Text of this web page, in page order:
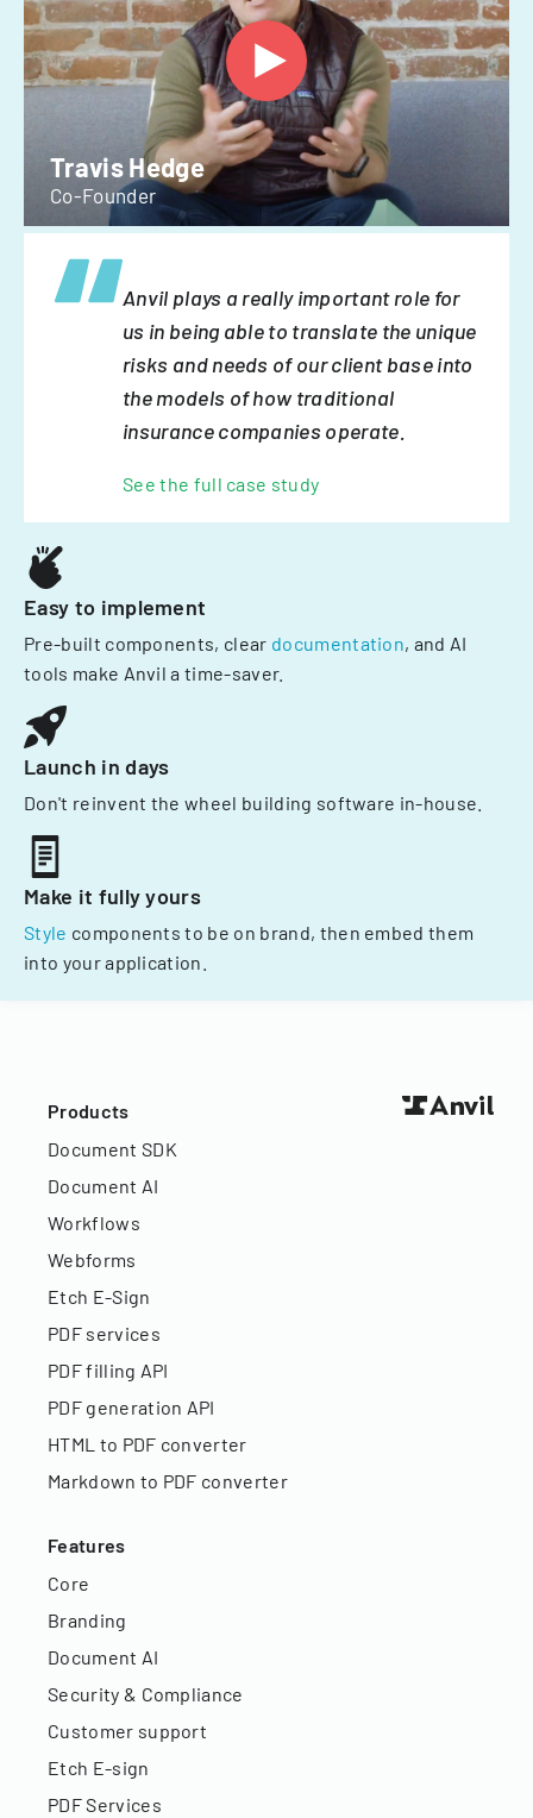
Travis Hedge
Co-Founder
Anvil plays a really important role for
us in being able to translate the unique
risks and needs of our client base into
the models of how traditional
insurance companies operate.
See the full case study
Easy to implement
Pre-built components, clear documentation, and AI
tools make Anvil a time-saver.
Launch in days
Don't reinvent the wheel building software in-house.
Make it fully yours
Style components to be on brand, then embed them
into your application.
Products
Document SDK
Document AI
Workflows
Webforms
Etch E-Sign
PDF services
PDF filling API
PDF generation API
HTML to PDF converter
Markdown to PDF converter
Features
Core
Branding
Document AI
Security & Compliance
Customer support
Etch E-sign
PDF Services